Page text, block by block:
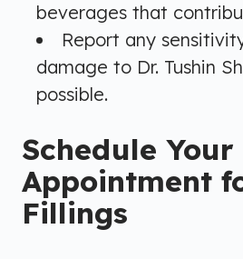
beverages that
Report any
damage to Dr. Tushin
possible.
Schedule Your
Appointment
Fillings